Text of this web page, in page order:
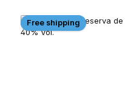
Free shipping